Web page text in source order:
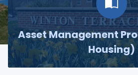
Asset Management
Housing)